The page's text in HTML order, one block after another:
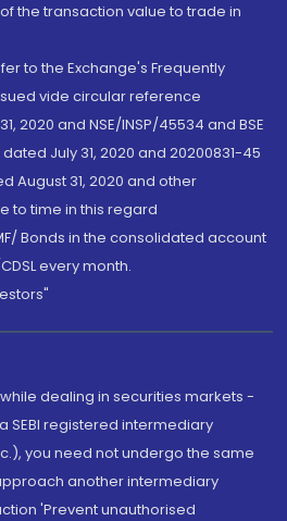
the transaction value to trade in
to the Exchange's Frequently
vide circular reference
2020 and NSE/INSP/45534 and BSE
July 31, 2020 and 20200831-45
August 31, 2020 and other
to time in this regard
Bonds in the consolidated account
every month.
while dealing in securities markets -
SEBI registered intermediary
you need not undergo the same
another intermediary
'Prevent unauthorised